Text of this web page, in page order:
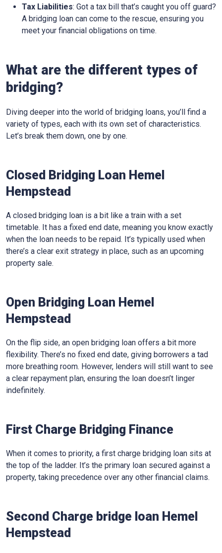
Tax Liabilities: Got a tax bill that’s caught you off guard?
A bridging loan can come to the rescue, ensuring you
meet your financial obligations on time.
What are the different types of
bridging?
Diving deeper into the world of bridging loans, you’ll find a
variety of types, each with its own set of characteristics.
Let’s break them down, one by one.
Closed Bridging Loan Hemel
Hempstead
A closed bridging loan is a bit like a train with a set
timetable. It has a fixed end date, meaning you know exactly
when the loan needs to be repaid. It’s typically used when
there’s a clear exit strategy in place, such as an upcoming
property sale.
Open Bridging Loan Hemel
Hempstead
On the flip side, an open bridging loan offers a bit more
flexibility. There’s no fixed end date, giving borrowers a tad
more breathing room. However, lenders will still want to see
a clear repayment plan, ensuring the loan doesn’t linger
indefinitely.
First Charge Bridging Finance
When it comes to priority, a first charge bridging loan sits at
the top of the ladder. It’s the primary loan secured against a
property, taking precedence over any other financial claims.
Second Charge bridge loan Hemel
Hempstead